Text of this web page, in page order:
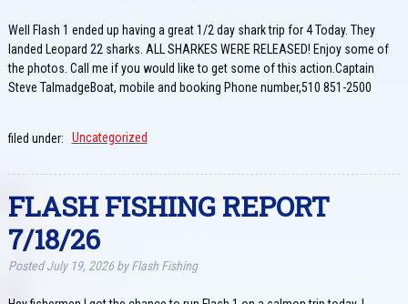
Well Flash 1 ended up having a great 1/2 day shark trip for 4 Today. They
landed Leopard 22 sharks. ALL SHARKES WERE RELEASED! Enjoy some of
the photos. Call me if you would like to get some of this action.Captain
Steve TalmadgeBoat, mobile and booking Phone number,510 851-2500
filed under: Uncategorized
FLASH FISHING REPORT
7/18/26
PostedJuly 19, 2026 by Flash Fishing